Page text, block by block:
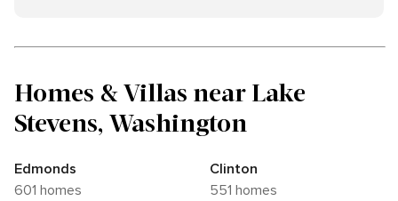
Homes & Villas near Lake
Stevens, Washington
Edmonds
601 homes
Clinton
551 homes